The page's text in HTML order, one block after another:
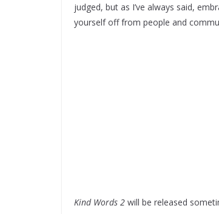
judged, but as I’ve always said,
yourself off from people and
Kind Words 2 will be released